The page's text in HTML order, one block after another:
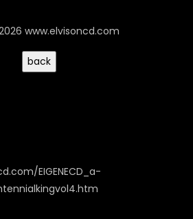
www.elvisoncd.com
EIGENECD_a-